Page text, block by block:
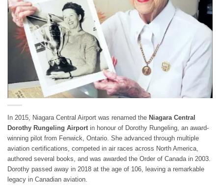
In 2015, Niagara Central Airport was renamed the Niagara Central
Dorothy Rungeling Airportin honour of Dorothy Rungeling, an award-
winning pilot from Fenwick, Ontario. She advanced through multiple
aviation certifications, competed in air races across North America,
authored several books, and was awarded the Order of Canada in 2003.
Dorothy passed away in 2018 at the age of 106, leaving a remarkable
legacy in Canadian aviation.